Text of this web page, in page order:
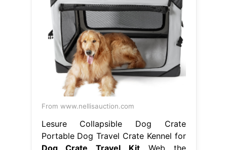
From www.nellisauction.com
Lesure Collapsible Dog Crate
Portable Dog Travel Crate Kennel for